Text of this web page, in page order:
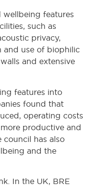
wellbeing features
such as
privacy,
and use of biophilic
and extensive
features into
found that
operating costs
productive and
council has also
and the
In the UK, BRE